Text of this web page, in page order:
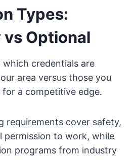
Types:
Optional
which credentials are
area versus those you
a competitive edge.
requirements cover safety,
permission to work, while
programs from industry